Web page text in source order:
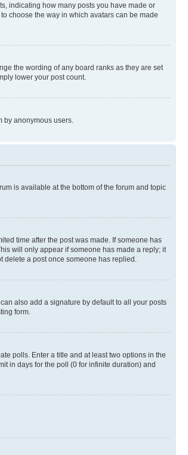
indicating how many posts you have made or
choose the way in which avatars can be made
the wording of any board ranks as they are set
lower your post count.
by anonymous users.
is available at the bottom of the forum and topic
time after the post was made. If someone has
will only appear if someone has made a reply; it
a post once someone has replied.
also add a signature by default to all your posts
form.
polls. Enter a title and at least two options in the
in days for the poll (0 for infinite duration) and